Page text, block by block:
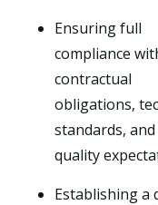
Ensuring full
compliance
contractual
obligations,
standards, and
quality
Establishing a